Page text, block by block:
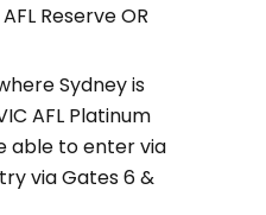
Reserve OR
Sydney is
AFL Platinum
able to enter via
via Gates 6 &